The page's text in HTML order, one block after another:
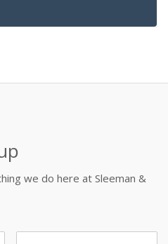
we do here at Sleeman &